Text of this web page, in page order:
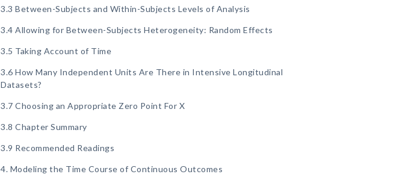
3.3 Between-Subjects and Within-Subjects Levels of Analysis
3.4 Allowing for Between-Subjects Heterogeneity: Random Effects
3.5 Taking Account of Time
3.6 How Many Independent Units Are There in Intensive Longitudinal
Datasets?
3.7 Choosing an Appropriate Zero Point For X
3.8 Chapter Summary
3.9 Recommended Readings
4. Modeling the Time Course of Continuous Outcomes